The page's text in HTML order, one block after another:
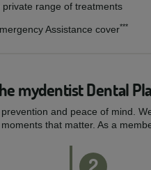
range of treatments
Assistance cover***
mydentist Dental
and peace of mind.
that matter. As a